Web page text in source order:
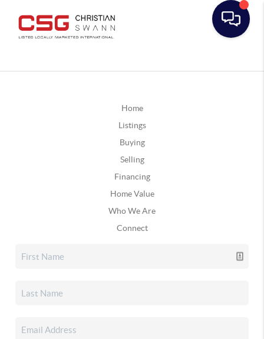
Home
Listings
Buying
Selling
Financing
Home Value
Who We Are
Connect